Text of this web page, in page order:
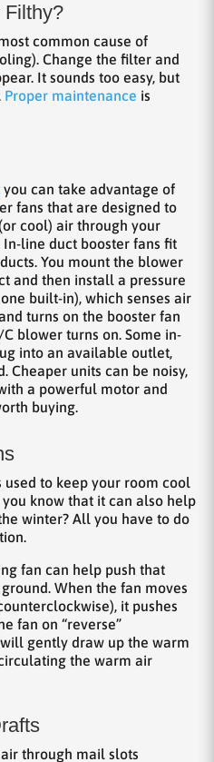
Filthy?
common cause of
Change the filter and
It sounds too easy, but
Proper maintenance is
you can take advantage of
fans that are designed to
cool) air through your
line duct booster fans fit
You mount the blower
and then install a pressure
built-in), which senses air
turns on the booster fan
blower turns on. Some in-
into an available outlet,
Cheaper units can be noisy,
a powerful motor and
buying.
to keep your room cool
know that it can also help
winter? All you have to do
fan can help push that
When the fan moves
it pushes
fan on “reverse”
gently draw up the warm
the warm air
through mail slots